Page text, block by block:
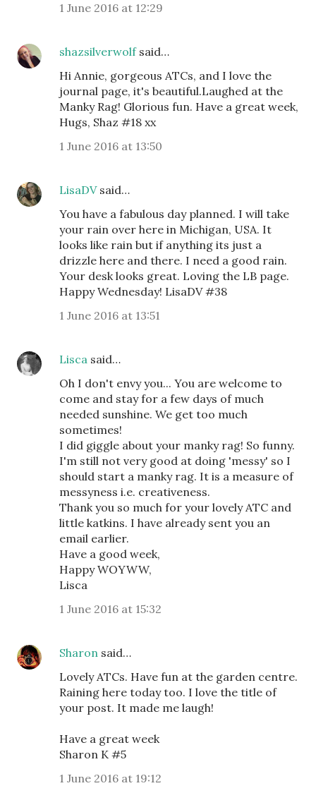
1 June 2016 at 12:29
shazsilverwolfsaid…
Hi Annie, gorgeous ATCs, and I love the
journal page, it's beautiful.Laughed at the
Manky Rag! Glorious fun. Have a great week,
Hugs, Shaz #18 xx
1 June 2016 at 13:50
LisaDVsaid…
You have a fabulous day planned. I will take
your rain over here in Michigan, USA. It
looks like rain but if anything its just a
drizzle here and there. I need a good rain.
Your desk looks great. Loving the LB page.
Happy Wednesday! LisaDV #38
1 June 2016 at 13:51
Lisca said…
Oh I don't envy you... You are welcome to
come and stay for a few days of much
needed sunshine. We get too much
sometimes!
I did giggle about your manky rag! So funny.
I'm still not very good at doing 'messy' so I
should start a manky rag. It is a measure of
messyness i.e. creativeness.
Thank you so much for your lovely ATC and
little katkins. I have already sent you an
email earlier.
Have a good week,
Happy WOYWW,
Lisca
1 June 2016 at 15:32
Sharon said…
Lovely ATCs. Have fun at the garden centre.
Raining here today too. I love the title of
your post. It made me laugh!
Have a great week
Sharon K #5
1 June 2016 at 19:12